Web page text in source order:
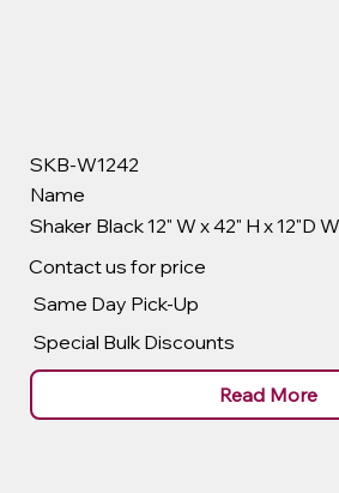
SKB-W1242
Name
Shaker Black 12" W x 42" H x 12"D
Contact us for price
Same Day Pick-Up
Special Bulk Discounts
Read More